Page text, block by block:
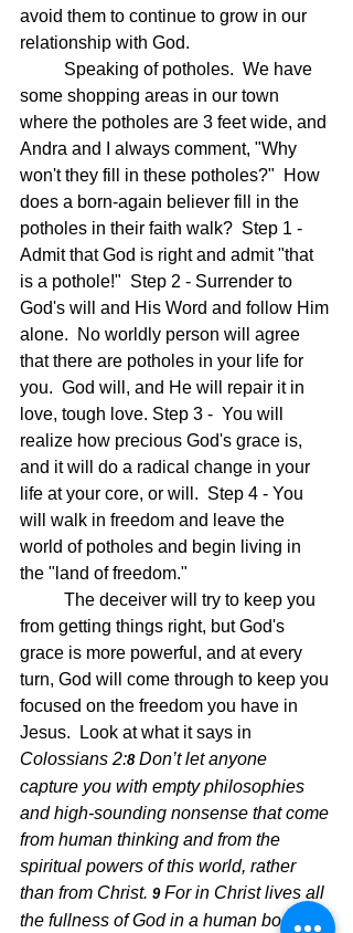
avoid them to continue to grow in our
relationship with God.
some shopping areas in our town
where the potholes are 3 feet wide, and
Andra and I always comment, "Why
won't they fill in these potholes?"  How
does a born-again believer fill in the
potholes in their faith walk?  Step 1 -
Admit that God is right and admit "that
is a pothole!"  Step 2 - Surrender to
God's will and His Word and follow Him
alone.  No worldly person will agree
that there are potholes in your life for
you.  God will, and He will repair it in
love, tough love. Step 3 -  You will
realize how precious God's grace is,
and it will do a radical change in your
life at your core, or will.  Step 4 - You
will walk in freedom and leave the
world of potholes and begin living in
the "land of freedom."
from getting things right, but God's
grace is more powerful, and at every
turn, God will come through to keep you
focused on the freedom you have in
Jesus.  Look at what it says in
Colossians 2:8 Don’t let anyone
capture you with empty philosophies
and high-sounding nonsense that come
from human thinking and from the
spiritual powers of this world, rather
than from Christ. 9 For in Christ lives all
the fullness of God in a human body.